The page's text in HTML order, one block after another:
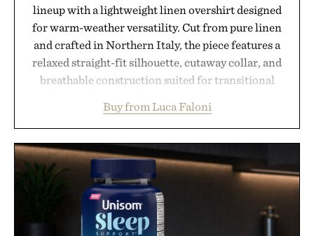
lineup with a lightweight linen overshirt designed
for warm-weather versatility. Cut from pure linen
and crafted in Northern Italy, the piece features a
relaxed straight-fit silhouette, cutaway collar, and
breathable construction suited for transitional
dinners. The natural texture of the linen gives the
overshirt a lived-in character while maintaining
the refined tailoring associated with Italian
menswear. Lightweight enough for Mediterranean
summers yet structured enough for everyday city
wear, the overshirt moves easily between coastal
escapes, café terraces, and everyday travel.
Buy from Luca Faloni